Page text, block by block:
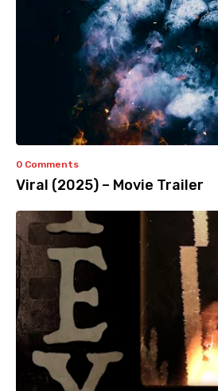
0 Comments
Viral (2025) – Movie Trailer